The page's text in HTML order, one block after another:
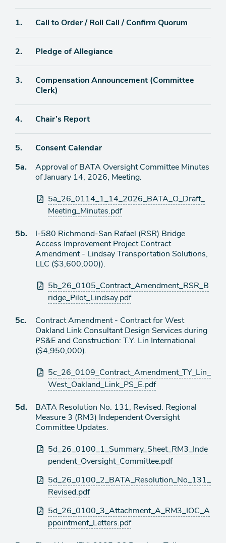
Agenda
1. Call to Order / Roll Call / Confirm Quorum
Agenda
2. Pledge of Allegiance
Agenda
3.
Compensation Announcement (Committee
Clerk)
Agenda
4. Chair’s Report
Agenda
5.
Consent Calendar
Agenda
5a.
Approval of BATA Oversight Committee Minutes
of January 14, 2026, Meeting.
Attachments
5a_26_0114_1_14_2026_BATA_O_Draft_
Meeting_Minutes.pdf
Agenda
5b.
I-580 Richmond-San Rafael (RSR) Bridge
Access Improvement Project Contract
Amendment - Lindsay Transportation Solutions,
LLC ($3,600,000)).
Attachments
5b_26_0105_Contract_Amendment_RSR_B
ridge_Pilot_Lindsay.pdf
Agenda
5c.
Contract Amendment - Contract for West
Oakland Link Consultant Design Services during
PS&E and Construction: T.Y. Lin International
($4,950,000).
Attachments
5c_26_0109_Contract_Amendment_TY_Lin_
West_Oakland_Link_PS_E.pdf
Agenda
5d.
BATA Resolution No. 131, Revised. Regional
Measure 3 (RM3) Independent Oversight
Committee Updates.
Attachments
5d_26_0100_1_Summary_Sheet_RM3_Inde
pendent_Oversight_Committee.pdf
5d_26_0100_2_BATA_Resolution_No_131_
Revised.pdf
5d_26_0100_3_Attachment_A_RM3_IOC_A
ppointment_Letters.pdf